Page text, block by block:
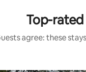
Top-rated
agree: these